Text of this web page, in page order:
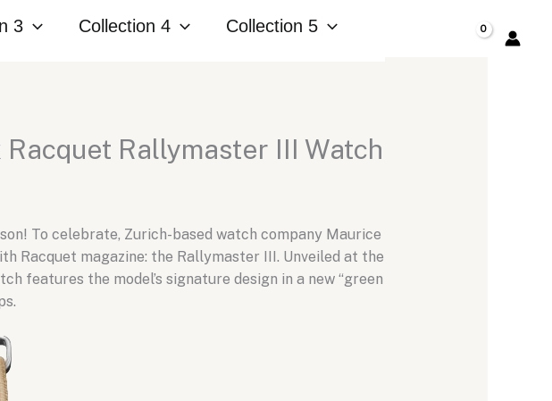
3 Collection 4
Collection 5
Rallymaster III Watch
To celebrate, Zurich-based watch company Maurice
Racquet magazine: the Rallymaster III. Unveiled at the
features the model’s signature design in a new “green